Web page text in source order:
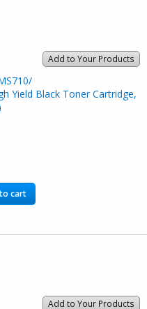
Add to Your Products
Yield Black Toner Cartridge,
cart
Add to Your Products